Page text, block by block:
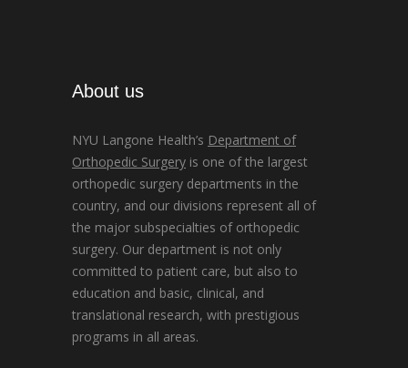
About us
NYU Langone Health’s Department of
Orthopedic Surgery is one of the largest
orthopedic surgery departments in the
country, and our divisions represent all of
the major subspecialties of orthopedic
surgery. Our department is not only
committed to patient care, but also to
education and basic, clinical, and
translational research, with prestigious
programs in all areas.